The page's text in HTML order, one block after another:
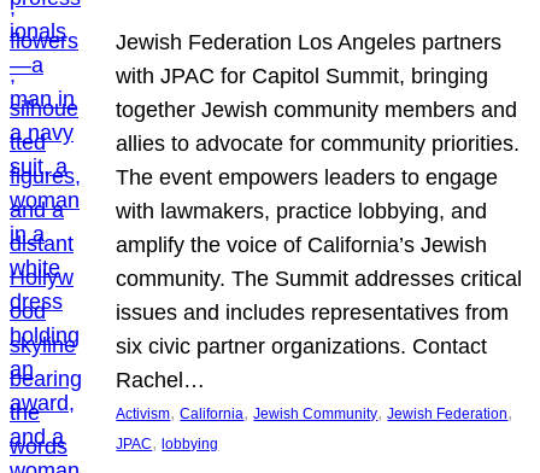
Jewish Federation Los Angeles partners
with JPAC for Capitol Summit, bringing
together Jewish community members and
allies to advocate for community priorities.
The event empowers leaders to engage
with lawmakers, practice lobbying, and
amplify the voice of California’s Jewish
community. The Summit addresses critical
issues and includes representatives from
six civic partner organizations. Contact
Rachel…
Activism, California, Jewish Community, Jewish Federation
JPAC, lobbying